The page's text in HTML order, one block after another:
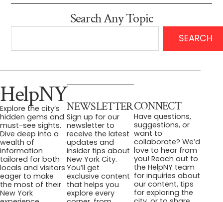
Search Any Topic
SEARCH
HelpNY
Explore the city’s
hidden gems and
must-see sights.
Dive deep into a
wealth of
information
tailored for both
locals and visitors
eager to make
the most of their
New York
NEWSLETTER
Sign up for our
newsletter to
receive the latest
updates and
insider tips about
New York City.
You’ll get
exclusive content
that helps you
explore every
CONNECT
Have questions,
suggestions, or
want to
collaborate? We’d
love to hear from
you! Reach out to
the HelpNY team
for inquiries about
our content, tips
for exploring the